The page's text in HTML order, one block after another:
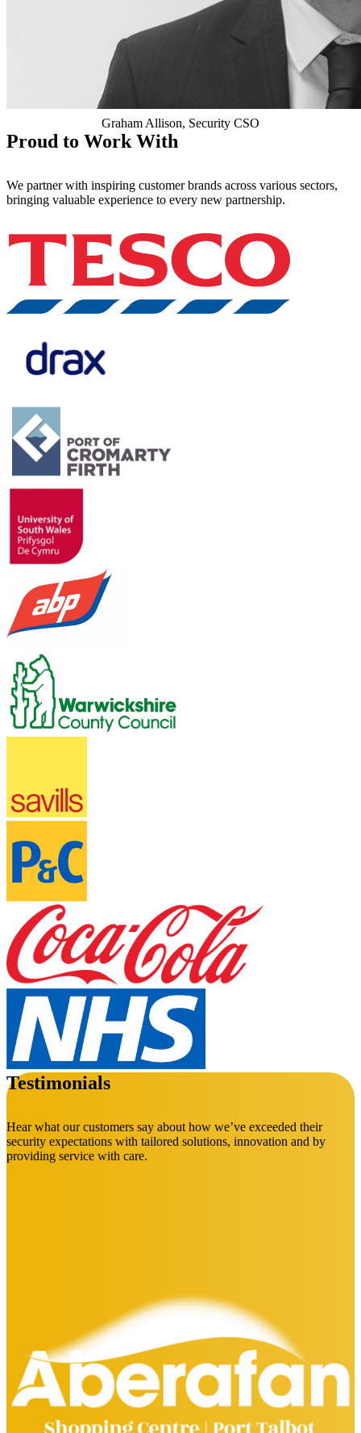
Graham Allison, Security CSO
Proud to Work With
We partner with inspiring customer brands across various sectors,
bringing valuable experience to every new partnership.
Testimonials
Hear what our customers say about how we’ve exceeded their
security expectations with tailored solutions, innovation and by
providing service with care.